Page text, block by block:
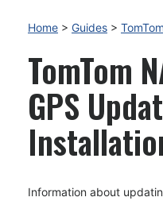
Home > Guides > TomTom
TomTom
GPS
Information about